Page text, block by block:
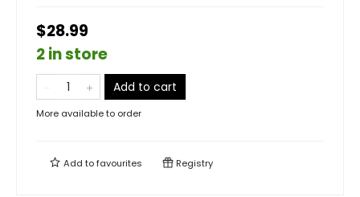
$28.99
2 in store
Add to cart
More available to order
Add tofavourites Registry